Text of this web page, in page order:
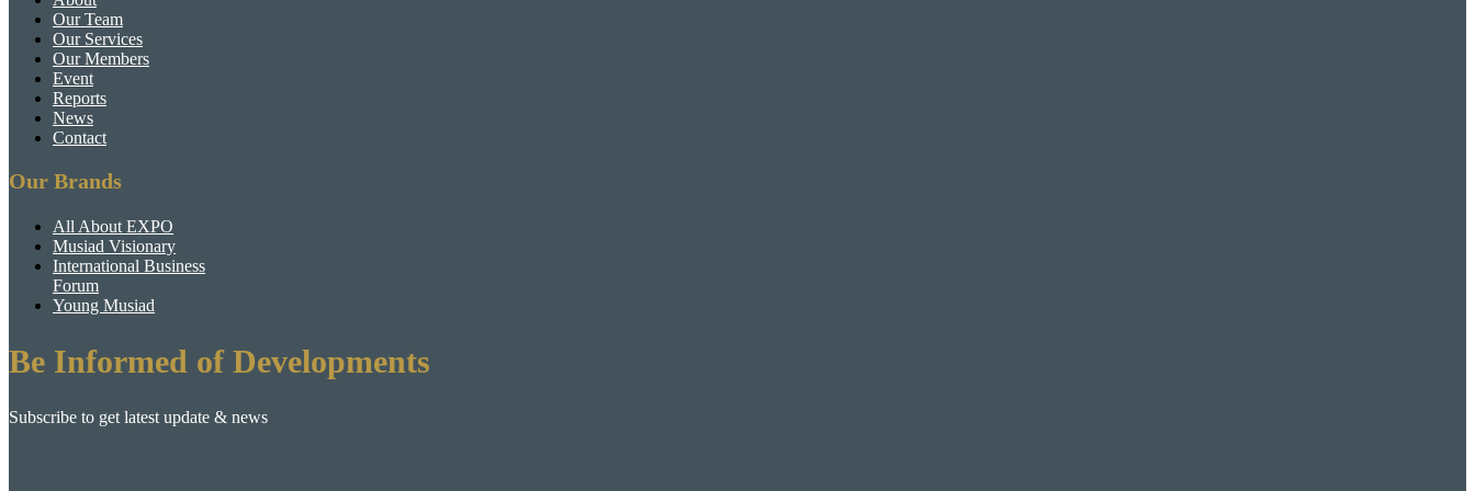
Our Team
Our Services
Our Members
Event
Reports
News
Contact
Our Brands
All About EXPO
Musiad Visionary
International Business
Forum
Young Musiad
Be Informed of Developments
Subscribe to get latest update & news